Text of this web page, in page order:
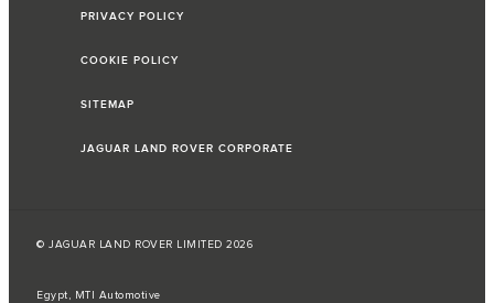
PRIVACY POLICY
COOKIE POLICY
SITEMAP
JAGUAR LAND ROVER CORPORATE
© JAGUAR LAND ROVER LIMITED 2026
Egypt, MTI Automotive